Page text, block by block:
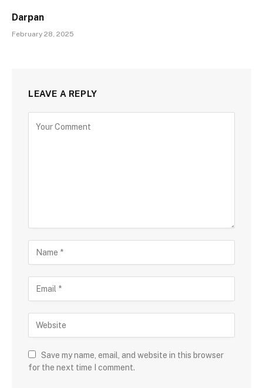
Darpan
February 28, 2025
LEAVE A REPLY
Save my name, email, and website in this browser
for the next time I comment.